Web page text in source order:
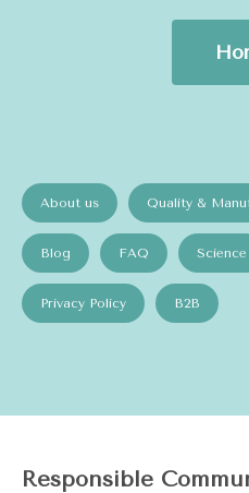
About us Quality &
Blog FAQ Science
Privacy Policy B2B
Responsible